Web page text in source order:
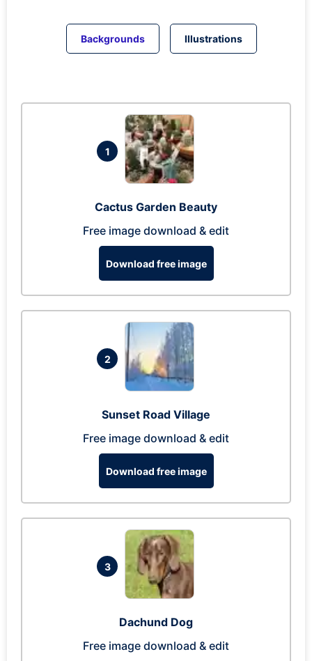
Backgrounds Illustrations
1
Cactus Garden Beauty
Free image download & edit
Download free image
2
Sunset Road Village
Free image download & edit
Download free image
3
Dachund Dog
Free image download & edit